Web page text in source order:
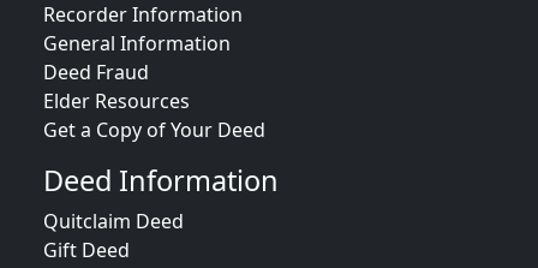
Recorder Information
General Information
Deed Fraud
Elder Resources
Get a Copy of Your Deed
Deed Information
Quitclaim Deed
Gift Deed